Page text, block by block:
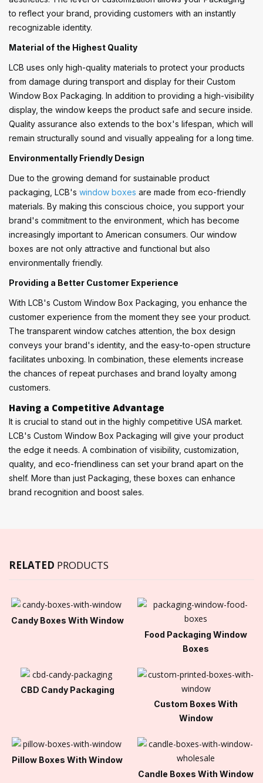
to reflect your brand, providing customers with an instantly
recognizable identity.
Material of the Highest Quality
LCB uses only high-quality materials to protect your products
from damage during transport and display for their Custom
Window Box Packaging. In addition to providing a high-visibility
display, the window keeps the product safe and secure inside.
Quality assurance also extends to the box's lifespan, which will
remain structurally sound and visually appealing for a long time.
Environmentally Friendly Design
Due to the growing demand for sustainable product
packaging, LCB's window boxes are made from eco-friendly
materials. By making this conscious choice, you support your
brand's commitment to the environment, which has become
increasingly important to American consumers. Our window
boxes are not only attractive and functional but also
environmentally friendly.
Providing a Better Customer Experience
With LCB's Custom Window Box Packaging, you enhance the
customer experience from the moment they see your product.
The transparent window catches attention, the box design
conveys your brand's identity, and the easy-to-open structure
facilitates unboxing. In combination, these elements increase
the chances of repeat purchases and brand loyalty among
customers.
Having a Competitive Advantage
It is crucial to stand out in the highly competitive USA market.
LCB's Custom Window Box Packaging will give your product
the edge it needs. A combination of visibility, customization,
quality, and eco-friendliness can set your brand apart on the
shelf. More than just Packaging, these boxes can enhance
brand recognition and boost sales.
RELATED PRODUCTS
Candy Boxes With Window
Food Packaging Window
Boxes
CBD Candy Packaging
Custom Boxes With
Window
Pillow Boxes With Window
Candle Boxes With Window